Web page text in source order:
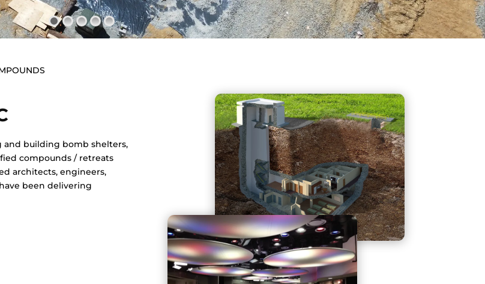
and building bomb shelters,
compounds / retreats
architects, engineers,
been delivering